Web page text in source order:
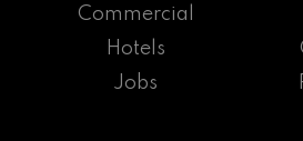
Commercial
Hotels
Jobs